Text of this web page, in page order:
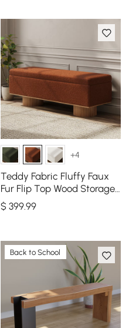
+4
Teddy Fabric Fluffy Faux
Fur Flip Top Wood Storage
Bench
$ 399.99
Back to School